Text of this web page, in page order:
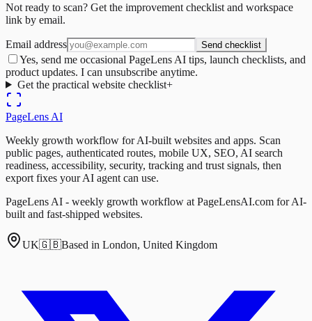
Not ready to scan? Get the improvement checklist and workspace
link by email.
Email address Send checklist
Yes, send me occasional PageLens AI tips, launch checklists, and
product updates. I can unsubscribe anytime.
Get the practical website checklist+
PageLens AI
Weekly growth workflow for AI-built websites and apps. Scan
public pages, authenticated routes, mobile UX, SEO, AI search
readiness, accessibility, security, tracking and trust signals, then
export fixes your AI agent can use.
PageLens AI - weekly growth workflow at PageLensAI.com for AI-
built and fast-shipped websites.
UK🇬🇧Based in London, United Kingdom